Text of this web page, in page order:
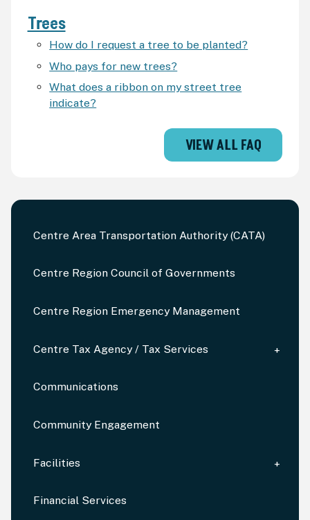
Centre Area Transportation Authority (CATA)
Centre Region Council of Governments
Centre Region Emergency Management
Centre Tax Agency / Tax Services
Communications
Community Engagement
Facilities
Financial Services
Trees
How do I request a tree to be planted?
Who pays for new trees?
What does a ribbon on my street tree
indicate?
VIEW ALL FAQ